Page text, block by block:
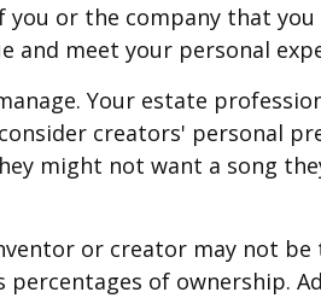
or the company that
meet your personal
Your estate
creators' personal
might not want a song
or creator may not be
of ownership.